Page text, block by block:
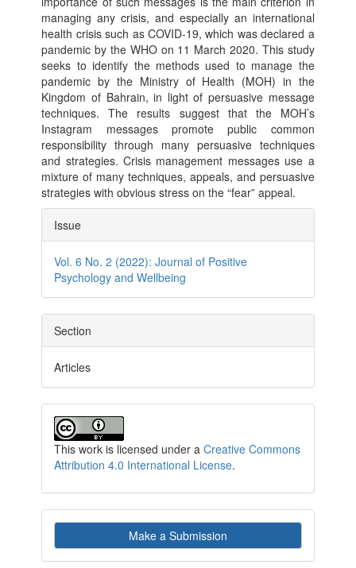
managing any crisis, and especially an international
health crisis such as COVID-19, which was declared a
pandemic by the WHO on 11 March 2020. This study
seeks to identify the methods used to manage the
pandemic by the Ministry of Health (MOH) in the
Kingdom of Bahrain, in light of persuasive message
techniques. The results suggest that the MOH’s
Instagram messages promote public common
responsibility through many persuasive techniques
and strategies. Crisis management messages use a
mixture of many techniques, appeals, and persuasive
strategies with obvious stress on the “fear” appeal.
Article
Details
Issue
Vol. 6 No. 2 (2022): Journal of Positive
Psychology and Wellbeing
Section
Articles
This work is licensed under aCreative Commons
Attribution 4.0 International License.
Make
a Make a Submission